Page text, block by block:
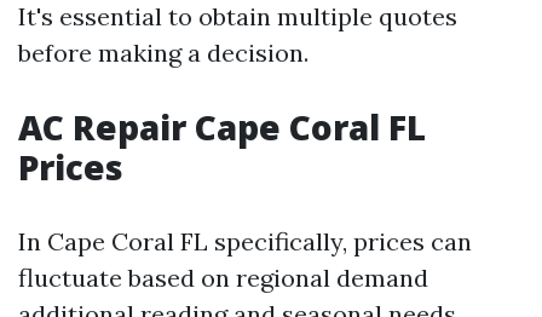
It's essential to obtain multiple quotes
before making a decision.
AC Repair Cape Coral FL
Prices
In Cape Coral FL specifically, prices can
fluctuate based on regional demand